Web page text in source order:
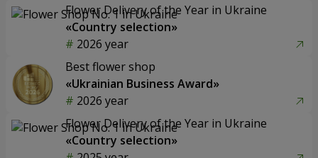
Flower Delivery of the Year in Ukraine
«Country selection»
2026 year
Best flower shop
«Ukrainian Business Award»
2026 year
Flower Delivery of the Year in Ukraine
«Country selection»